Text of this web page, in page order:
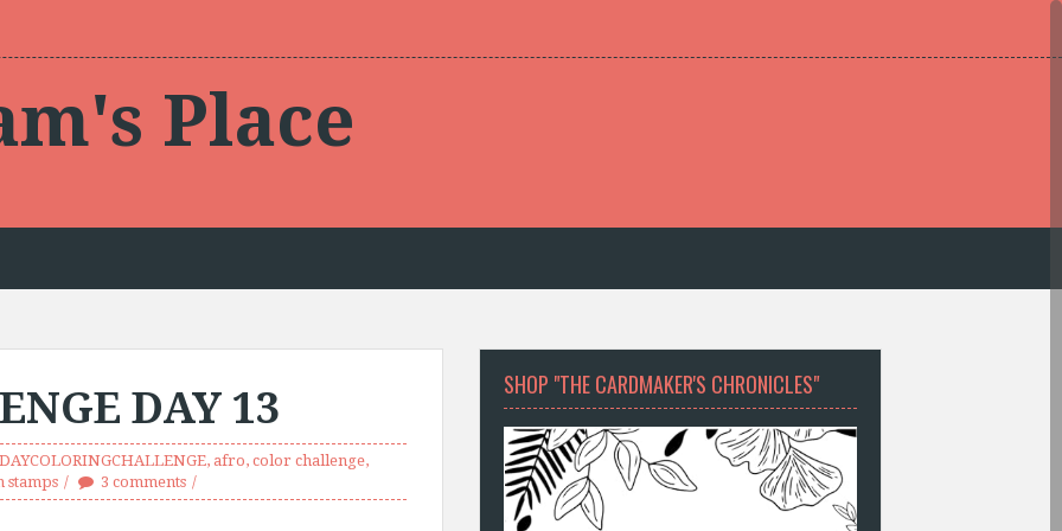
Place
DAY 13
, afro, color challenge,
stamps 3 comments
SHOP "THE CARDMAKER'S CHRONICLES"